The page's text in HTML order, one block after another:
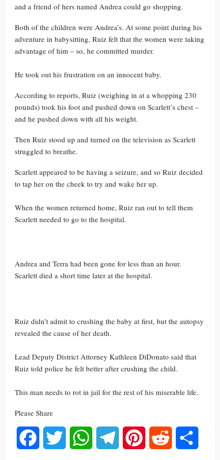
and a friend of hers named Andrea could go shopping.
Both of the children were Andrea’s. At some point during his
adventure in babysitting, Ruiz felt that the women were taking
advantage of him – so, he committed murder.
He took out his frustration on an innocent baby.
According to reports, Ruiz (weighing in at a whopping 230
pounds) took his foot and pushed down on Scarlett’s chest –
and he pushed down with all his weight.
Then Ruiz stood up and turned on the television as Scarlett
struggled to breathe.
Scarlett appeared to be having a seizure, and so Ruiz decided
to tap her on the cheek to try and wake her up.
When the women returned home, Ruiz ran out to tell them
Scarlett needed to go to the hospital.
Andrea and Terra had been gone for less than an hour.
Scarlett died a short time later at the hospital.
Ruiz didn’t admit to crushing the baby at first, but the autopsy
revealed the cause of her death.
Lead Deputy District Attorney Kathleen DiDonato said that
Ruiz told police he felt better after crushing the child.
This man needs to rot in jail for the rest of his miserable life.
Please Share
Facebook Twitter WhatsAppTelegram Pinterest Reddit